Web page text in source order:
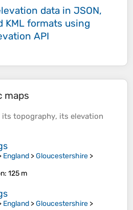
data in JSON,
KML formats using
API
maps
its topography, its elevation
England >Gloucestershire >
: 125 m
England >Gloucestershire >